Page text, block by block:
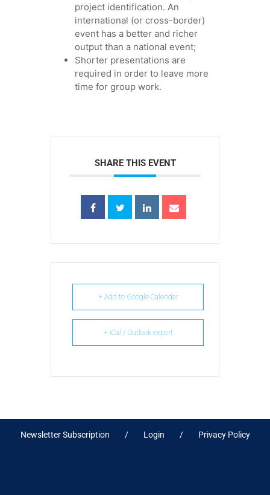
project identification. An
international (or cross-border)
event has a better and richer
output than a national event;
Shorter presentations are
required in order to leave more
time for group work.
SHARE THIS EVENT
+ Add to Google Calendar
+ iCal / Outlook export
Newsletter Subscription Login Privacy Policy